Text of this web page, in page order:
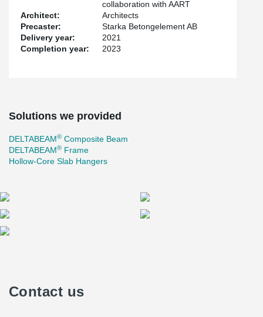
Architect:
collaboration with AART
Architects
Precaster:
Starka Betongelement AB
Delivery year:
2021
Completion year:
2023
Solutions we provided
DELTABEAM® Composite Beam
DELTABEAM® Frame
Hollow-Core Slab Hangers
Contact us